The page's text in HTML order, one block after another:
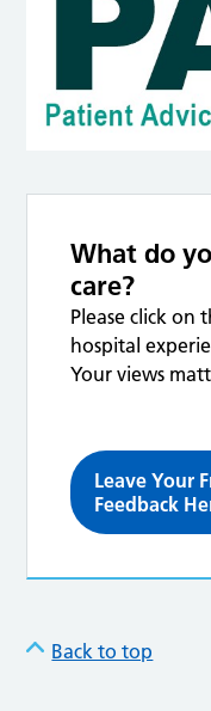
What do
care?
Please click on
hospital
Your views
Leave Your
Feedback
Back to top